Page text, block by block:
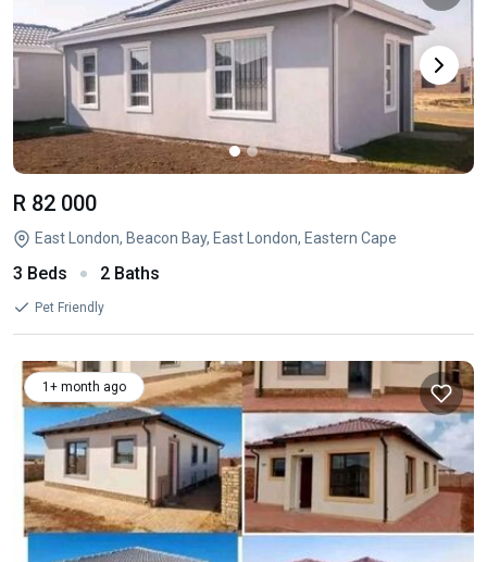
R 82 000
East London, Beacon Bay, East London, Eastern Cape
3 Beds 2 Baths
Pet Friendly
1+ month ago